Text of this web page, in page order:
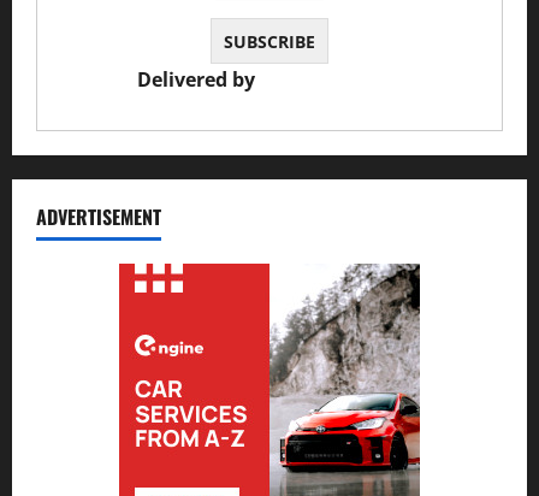
Delivered by
ADVERTISEMENT